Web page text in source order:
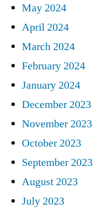
May 2024
April 2024
March 2024
February 2024
January 2024
December 2023
November 2023
October 2023
September 2023
August 2023
July 2023